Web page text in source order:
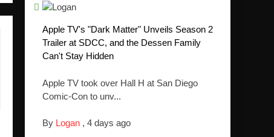
Apple TV's "Dark Matter" Unveils Season 2
Trailer at SDCC, and the Dessen Family
Can't Stay Hidden
Apple TV took over Hall H at San Diego
Comic-Con to unv...
By Logan , 4 days ago